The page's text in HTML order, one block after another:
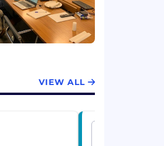
VIEW ALL